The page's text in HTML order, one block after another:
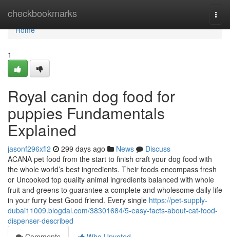
checkbookmarks
Home
Home
1
Royal canin dog food for
puppies Fundamentals
Explained
jasonf296xfl2 299 days ago News
Discuss
ACANA pet food from the start to finish craft your dog food with
the whole world’s best ingredients. Their foods encompass fresh
or Uncooked top quality animal ingredients balanced with whole
fruit and greens to guarantee a complete and wholesome daily life
in your furry best Good friend. Every single https://pet-supply-
dubai11009.blogdal.com/38301684/5-easy-facts-about-cat-food-
dispenser-described